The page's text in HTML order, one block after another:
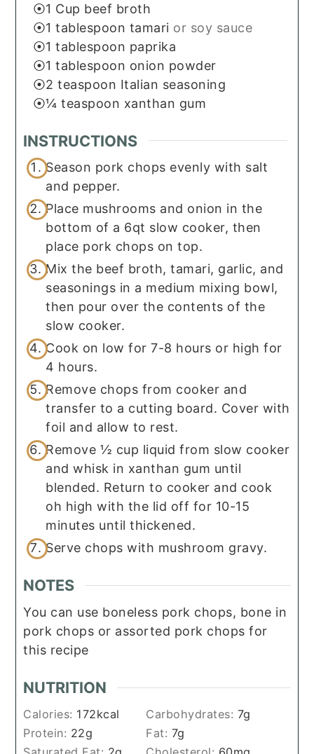
1 Cup beef broth
1 tablespoon tamari or soy sauce
1 tablespoon paprika
1 tablespoon onion powder
2 teaspoon Italian seasoning
¼ teaspoon xanthan gum
INSTRUCTIONS
Season pork chops evenly with salt
and pepper.
Place mushrooms and onion in the
bottom of a 6qt slow cooker, then
place pork chops on top.
Mix the beef broth, tamari, garlic, and
seasonings in a medium mixing bowl,
then pour over the contents of the
slow cooker.
Cook on low for 7-8 hours or high for
4 hours.
Remove chops from cooker and
transfer to a cutting board. Cover with
foil and allow to rest.
Remove ½ cup liquid from slow cooker
and whisk in xanthan gum until
blended. Return to cooker and cook
oh high with the lid off for 10-15
minutes until thickened.
Serve chops with mushroom gravy.
NOTES
You can use boneless pork chops, bone in
pork chops or assorted pork chops for
this recipe
NUTRITION
Calories: 172kcal Carbohydrates: 7g
Protein: 22g Fat: 7g